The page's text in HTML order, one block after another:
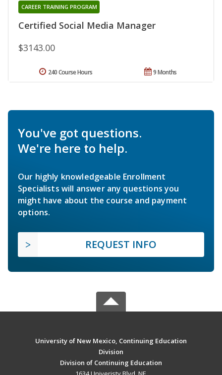
Certified Social Media Manager
CAREER TRAINING PROGRAM
$3143.00
9 Months
240 Course Hours
You've got questions.
We're here to help.
Our highly knowledgeable Enrollment
Specialists will answer any questions you
might have about the course and payment
options.
REQUEST INFO
University of New Mexico, Continuing Education
Division
Division of Continuing Education